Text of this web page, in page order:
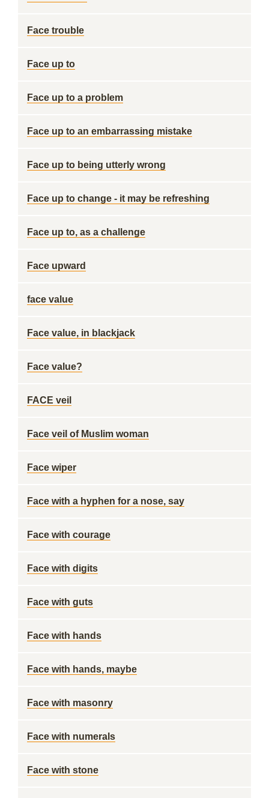
Face trouble
Face up to
Face up to a problem
Face up to an embarrassing mistake
Face up to being utterly wrong
Face up to change - it may be refreshing
Face up to, as a challenge
Face upward
face value
Face value, in blackjack
Face value?
FACE veil
Face veil of Muslim woman
Face wiper
Face with a hyphen for a nose, say
Face with courage
Face with digits
Face with guts
Face with hands
Face with hands, maybe
Face with masonry
Face with numerals
Face with stone